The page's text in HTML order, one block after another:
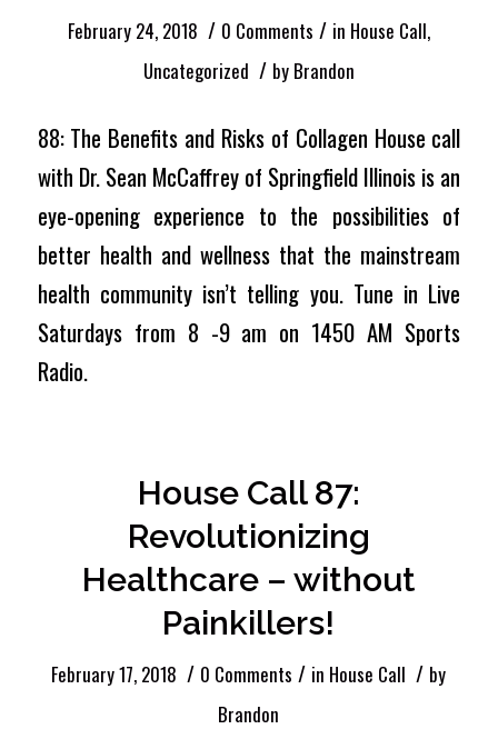
February 24, 2018 / 0 Comments / in House Call,
Uncategorized / by Brandon
88: The Benefits and Risks of Collagen House call
with Dr. Sean McCaffrey of Springfield Illinois is an
eye-opening experience to the possibilities of
better health and wellness that the mainstream
health community isn’t telling you. Tune in Live
Saturdays from 8 -9 am on 1450 AM Sports
Radio.
House Call 87:
Revolutionizing
Healthcare – without
Painkillers!
February 17, 2018 / 0 Comments / in House Call / by
Brandon